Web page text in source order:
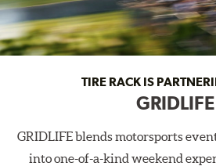
TIRE RACK IS
GRIDLIFE
GRIDLIFE blends motorsports
into one-of-a-kind weekend